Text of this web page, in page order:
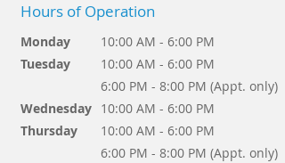
Hours of Operation
Monday
Tuesday
Wednesday
Thursday
10:00 AM - 6:00 PM
10:00 AM - 6:00 PM
6:00 PM - 8:00 PM (Appt. only)
10:00 AM - 6:00 PM
10:00 AM - 6:00 PM
6:00 PM - 8:00 PM (Appt. only)